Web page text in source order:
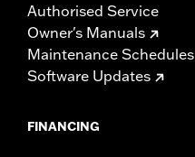
Authorised Service
Owner's Manuals
Maintenance Schedules
Software Updates
FINANCING